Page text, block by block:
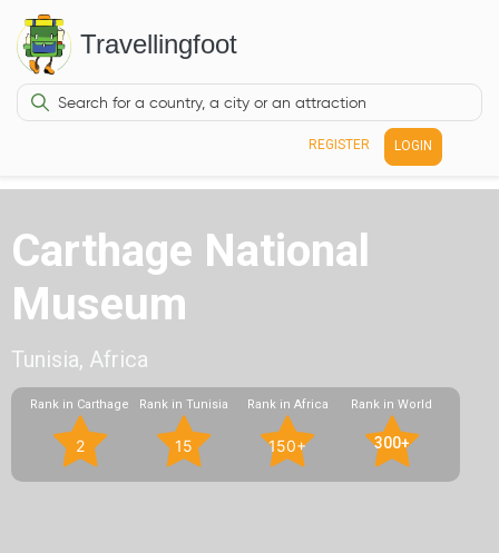
Travellingfoot
REGISTER LOGIN
Carthage National
Museum
Tunisia, Africa
Rank in Carthage
2
Rank in Tunisia
15
Rank in Africa
150+
Rank in World
300+